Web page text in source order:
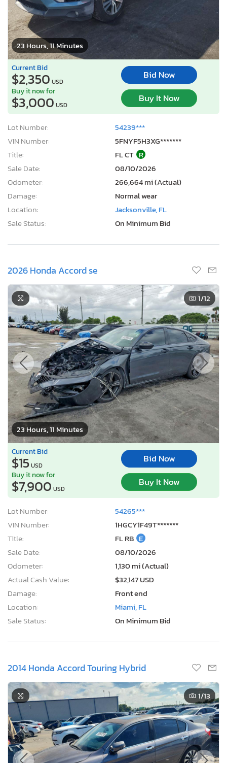
23 Hours, 11 Minutes
Current Bid
$2,350 USD
Bid Now
Buy it now for
$3,000 USD
Buy It Now
Lot Number:
54239***
VIN Number:
5FNYF5H3XG*******
Title:
FL CT R
Sale Date:
08/10/2026
Odometer:
266,664 mi (Actual)
Damage:
Normal wear
Location:
Jacksonville, FL
Sale Status:
On Minimum Bid
2026 Honda Accord se
23 Hours, 11 Minutes
1/12
Current Bid
$15USD
Bid Now
Buy it now for
$7,900 USD
Buy It Now
Lot Number:
54265***
VIN Number:
1HGCY1F49T*******
Title:
FL RB E
Sale Date:
08/10/2026
Odometer:
1,130 mi (Actual)
Actual Cash Value:
$32,147 USD
Damage:
Front end
Location:
Miami, FL
Sale Status:
On Minimum Bid
2014 Honda Accord Touring Hybrid
1/13